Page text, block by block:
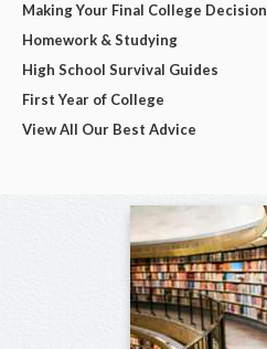
Making Your Final College Decision
Homework & Studying
High School Survival Guides
First Year of College
View All Our Best Advice